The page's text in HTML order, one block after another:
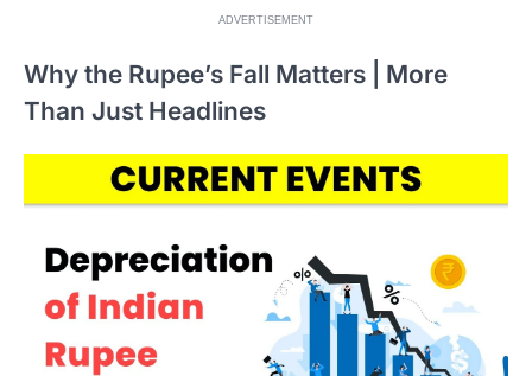
ADVERTISEMENT
Why the Rupee’s Fall Matters | More
Than Just Headlines